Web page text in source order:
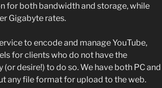
for both bandwidth and storage, while
Gigabyte rates.
to encode and manage YouTube,
for clients who do not have the
desire!) to do so. We have both PC
any file format for upload to the web.